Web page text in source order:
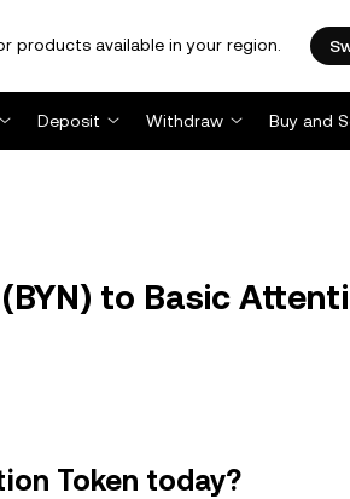
products available in your region.
Deposit Withdraw Buy and
to Basic
Token today?